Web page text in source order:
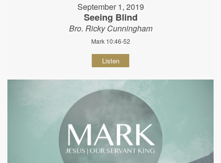
September 1, 2019
Seeing Blind
Bro. Ricky Cunningham
Mark 10:46-52
Listen